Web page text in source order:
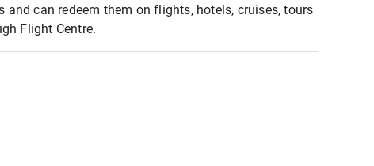
and can redeem them on flights, hotels, cruises, tours
Flight Centre.